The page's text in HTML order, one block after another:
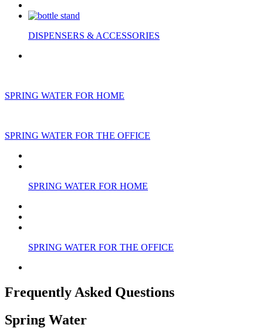
DISPENSERS & ACCESSORIES
SPRING WATER FOR HOME
SPRING WATER FOR THE OFFICE
SPRING WATER FOR HOME
SPRING WATER FOR THE OFFICE
Frequently Asked Questions
Spring Water